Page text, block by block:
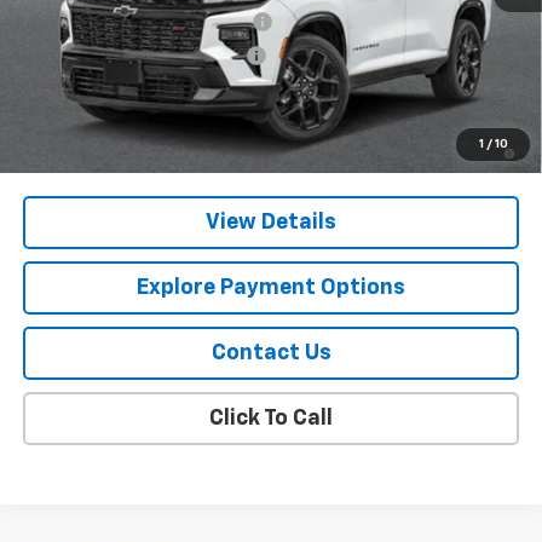
1 / 10
Chevy 112 Extra Value Discount
-$3,094
Select Market Customer Cash -$1,500
Final Price: $57,296
2.9% APR for 48 Months and 90 Day Payment Deferral for Well-
Qualified Buyers When Financed w/ GM Financial
View Details
Explore Payment Options
Contact Us
Click To Call